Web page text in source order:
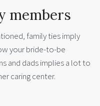
members
family ties imply
your bride-to-be
and dads implies a lot to
caring center.